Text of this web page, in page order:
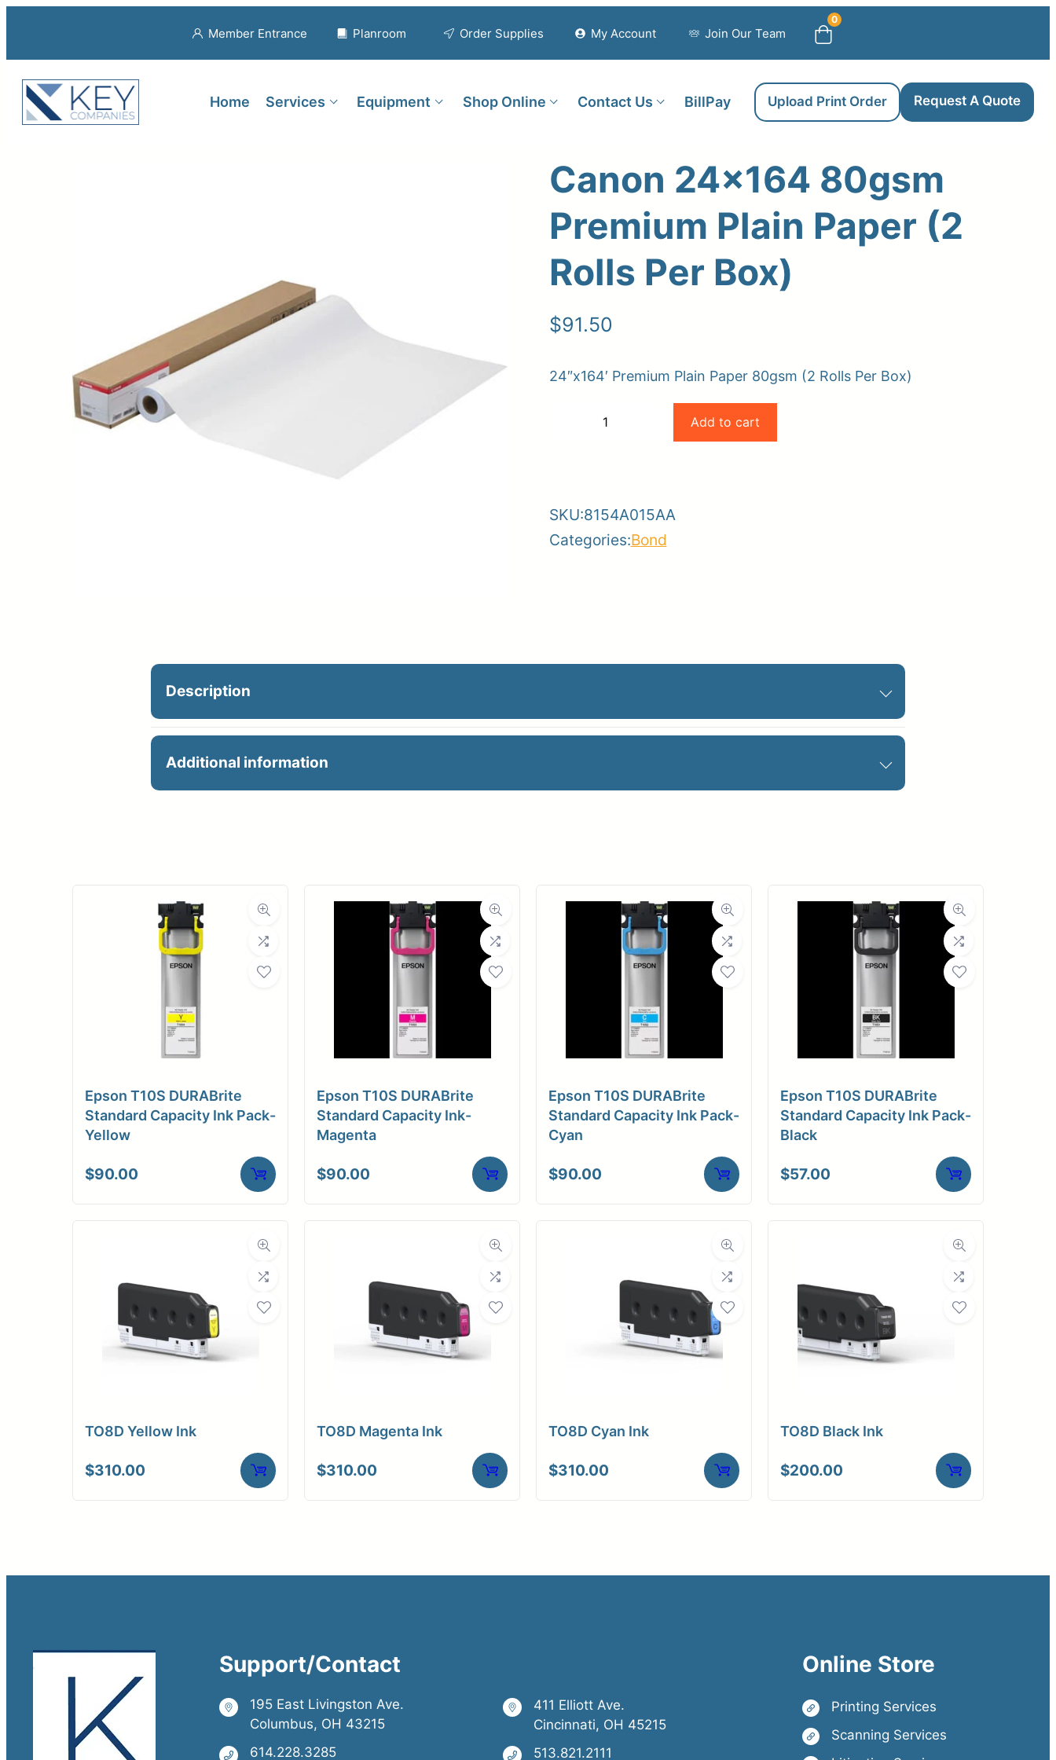
Member Entrance Planroom Order Supplies My Account Join Our Team
0
Home Services Equipment Shop Online Contact Us BillPay Upload Print Order Request A Quote
Canon 24×164 80gsm
Premium Plain Paper (2
Rolls Per Box)
$91.50
24″x164′ Premium Plain Paper 80gsm (2 Rolls Per Box)
Plain
Paper
quantity
Add to cart
SKU:8154A015AA
Categories:Bond
Description
24X164 80GSM PREMIUM PLAIN 2-PK
Additional information
Roll Length 164 ft.
Media Class Paper / Bond
Uncoated Bond Paper
Bond Weight (LB)
Core Size 2" Core
Media Compatibility
Dimensions
Epson T10S DURABrite
Standard Capacity Ink Pack-
Yellow
$90.00
Epson T10S DURABrite
Standard Capacity Ink-
Magenta
$90.00
Epson T10S DURABrite
Standard Capacity Ink Pack-
Cyan
$90.00
Epson T10S DURABrite
Standard Capacity Ink Pack-
Black
$57.00
TO8D Yellow Ink
$310.00
TO8D Magenta Ink
$310.00
TO8D Cyan Ink
$310.00
TO8D Black Ink
$200.00
Support/Contact
195 East Livingston Ave.
Columbus, OH 43215
614.228.3285
411 Elliott Ave.
Cincinnati, OH 45215
513.821.2111
Online Store
Printing Services
Scanning Services